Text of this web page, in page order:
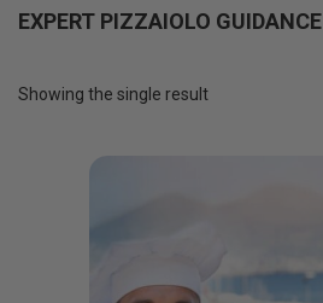
EXPERT PIZZAIOLO GUIDANCE
Showing the single result